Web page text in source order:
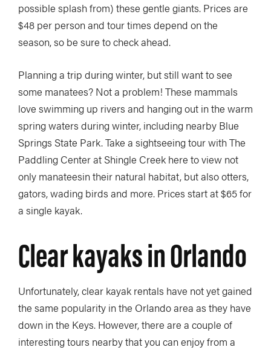
possible splash from) these gentle giants. Prices are
$48 per person and tour times depend on the
season, so be sure to check ahead.
Planning a trip during winter, but still want to see
some manatees? Not a problem! These mammals
love swimming up rivers and hanging out in the warm
spring waters during winter, including nearby Blue
Springs State Park. Take a sightseeing tour with The
Paddling Center at Shingle Creek here to view not
only manateesin their natural habitat, but also otters,
gators, wading birds and more. Prices start at $65 for
a single kayak.
Clear kayaks in Orlando
Unfortunately, clear kayak rentals have not yet gained
the same popularity in the Orlando area as they have
down in the Keys. However, there are a couple of
interesting tours nearby that you can enjoy from a